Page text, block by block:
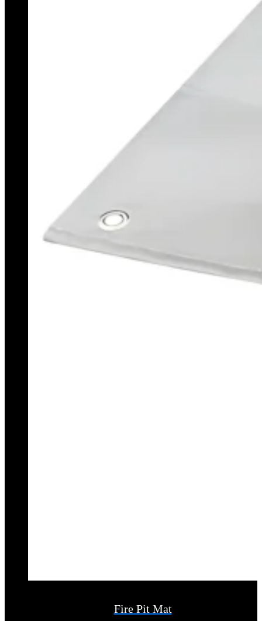
Fire Pit Mat